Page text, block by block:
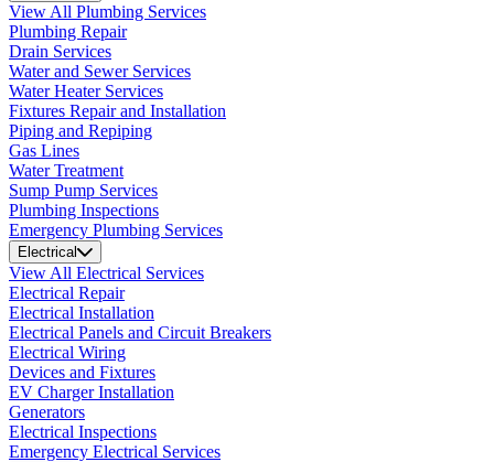
View All Plumbing Services
Plumbing Repair
Drain Services
Water and Sewer Services
Water Heater Services
Fixtures Repair and Installation
Piping and Repiping
Gas Lines
Water Treatment
Sump Pump Services
Plumbing Inspections
Emergency Plumbing Services
Electrical
View All Electrical Services
Electrical Repair
Electrical Installation
Electrical Panels and Circuit Breakers
Electrical Wiring
Devices and Fixtures
EV Charger Installation
Generators
Electrical Inspections
Emergency Electrical Services